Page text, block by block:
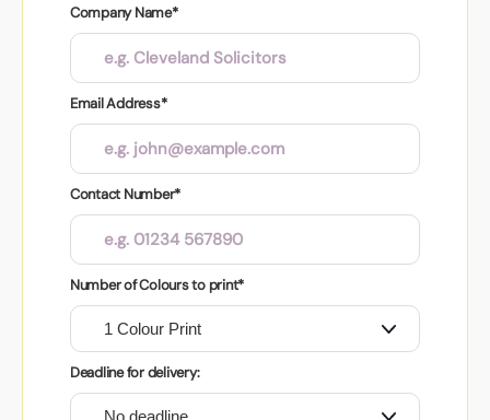
Company Name*
Email Address*
Contact Number*
Number of Colours to print*
Deadline for delivery: